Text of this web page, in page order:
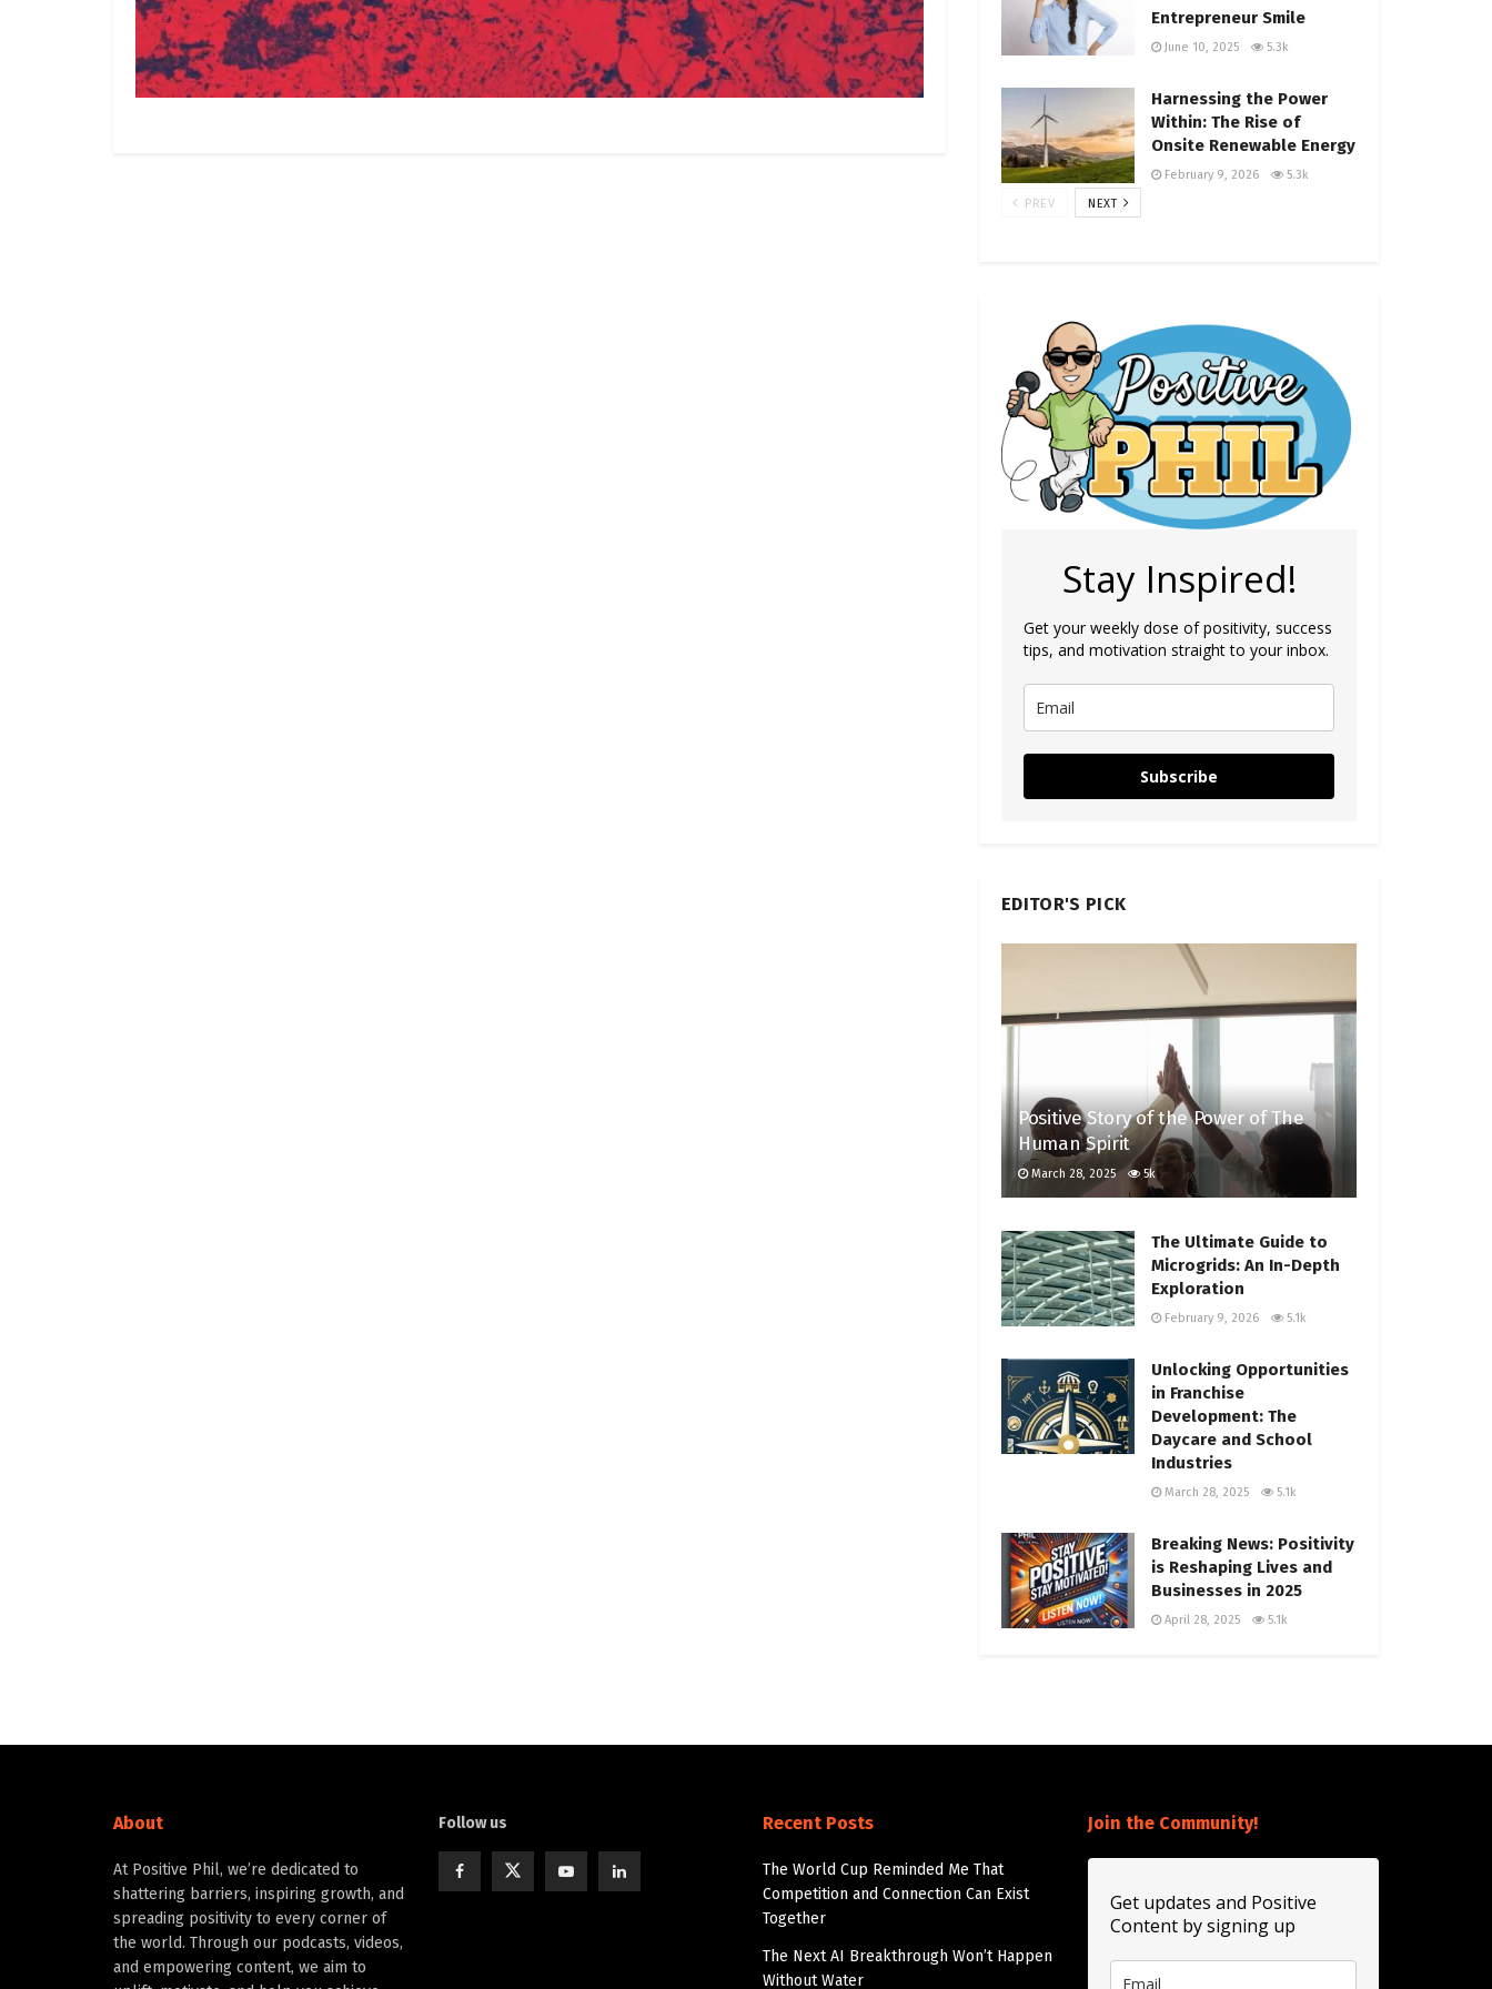
Entrepreneur Smile
June 10, 2025 5.3k
Harnessing the Power
Within: The Rise of
Onsite Renewable Energy
February 9, 2026
5.3k
PREV
NEXT
Stay Inspired!
Get your weekly dose of positivity, success
tips, and motivation straight to your inbox.
Subscribe
EDITOR'S PICK
Positive Story of the Power of The
Human Spirit
March 28, 2025 5k
The Ultimate Guide to
Microgrids: An In-Depth
Exploration
February 9, 2026 5.1k
Unlocking Opportunities
in Franchise
Development: The
Daycare and School
Industries
March 28, 2025 5.1k
Breaking News: Positivity
is Reshaping Lives and
Businesses in 2025
April 28, 2025 5.1k
About
At Positive Phil, we’re dedicated to
shattering barriers, inspiring growth, and
spreading positivity to every corner of
the world. Through our podcasts, videos,
and empowering content, we aim to
Follow us Recent Posts
The World Cup Reminded Me That
Competition and Connection Can Exist
Together
The Next AI Breakthrough Won’t Happen
Without Water
Join the Community!
Get updates and Positive
Content by signing up